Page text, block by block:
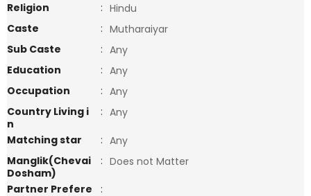
Religion
: Hindu
Caste
: Mutharaiyar
Sub Caste
: Any
Education
: Any
Occupation
: Any
Country Living i
n
: Any
Matching star
: Any
Manglik(Chevai
Dosham)
: Does not Matter
Partner Prefere
: